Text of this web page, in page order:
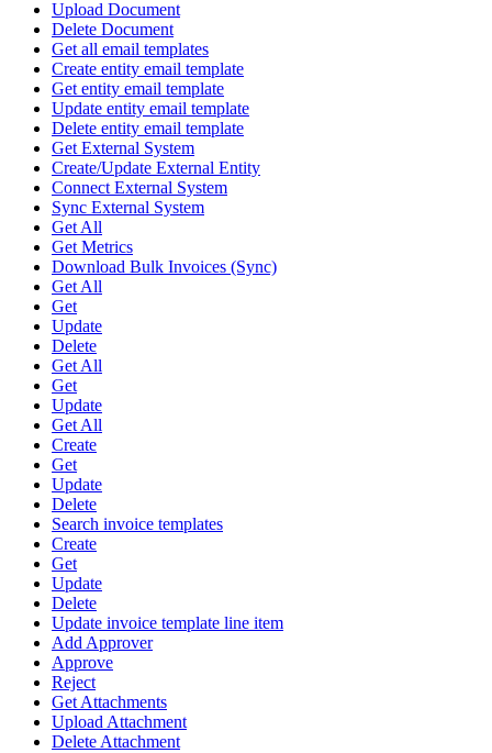
Upload Document
Delete Document
Get all email templates
Create entity email template
Get entity email template
Update entity email template
Delete entity email template
Get External System
Create/Update External Entity
Connect External System
Sync External System
Get All
Get Metrics
Download Bulk Invoices (Sync)
Get All
Get
Update
Delete
Get All
Get
Update
Get All
Create
Get
Update
Delete
Search invoice templates
Create
Get
Update
Delete
Update invoice template line item
Add Approver
Approve
Reject
Get Attachments
Upload Attachment
Delete Attachment